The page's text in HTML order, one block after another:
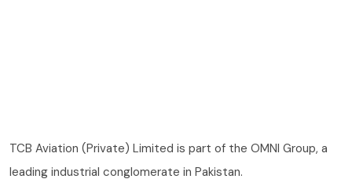
TCB Aviation (Private) Limited is part of the OMNI Group, a
leading industrial conglomerate in Pakistan.